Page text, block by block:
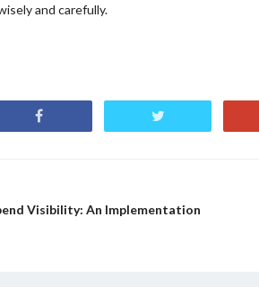
and carefully.
Visibility: An Implementation